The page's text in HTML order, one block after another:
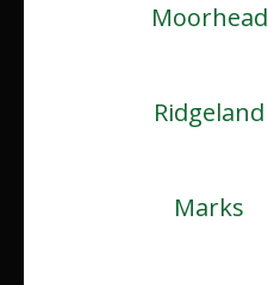
Moorhead
Ridgeland
Marks